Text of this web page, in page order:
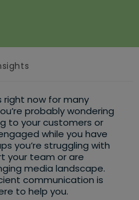
right now for many
probably wondering
to your customers or
while you have
you’re struggling with
your team or are
media landscape.
communication is
to help you.